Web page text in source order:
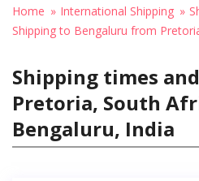
Home International Shipping
Shipping to Bengaluru from
Shipping times
Pretoria, South
Bengaluru, India